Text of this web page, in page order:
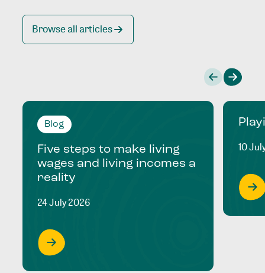
Browse all articles
Blog
Five steps to make living
wages and living incomes a
reality
24 July 2026
10